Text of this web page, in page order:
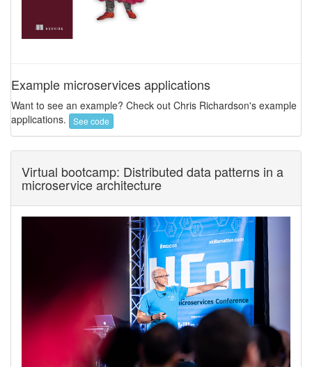
Example microservices applications
Want to see an example? Check out Chris Richardson's example
applications.
See code
Virtual bootcamp: Distributed data patterns in a
microservice architecture